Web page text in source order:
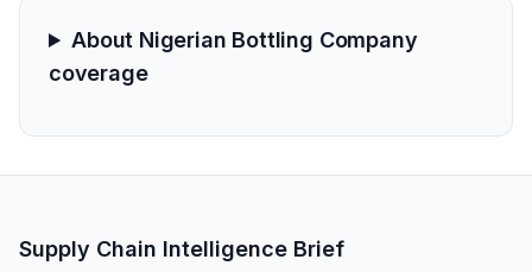
About Nigerian Bottling Company
coverage
Supply Chain Intelligence Brief